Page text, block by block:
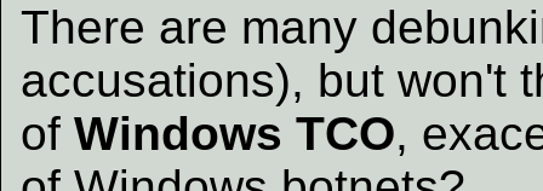
There are many
accusations), but won't
of Windows TCO,